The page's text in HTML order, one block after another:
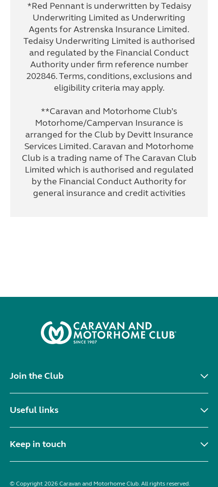
*Red Pennant is underwritten by Tedaisy
Underwriting Limited as Underwriting
Agents for Astrenska Insurance Limited.
Tedaisy Underwriting Limited is authorised
and regulated by the Financial Conduct
Authority under firm reference number
202846. Terms, conditions, exclusions and
eligibility criteria may apply.
**Caravan and Motorhome Club’s
Motorhome/Campervan Insurance is
arranged for the Club by Devitt Insurance
Services Limited. Caravan and Motorhome
Club is a trading name of The Caravan Club
Limited which is authorised and regulated
by the Financial Conduct Authority for
general insurance and credit activities
Join the Club
Useful links
Keep in touch
© Copyright 2026 Caravan and Motorhome Club. All rights reserved.